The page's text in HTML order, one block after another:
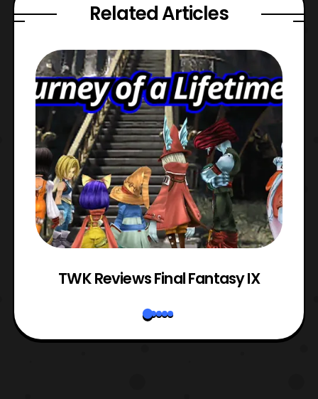
Related Articles
TWK Reviews Final Fantasy IX